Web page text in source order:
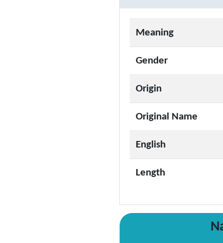
Meaning
Gender
Origin
Original Name
English
Length